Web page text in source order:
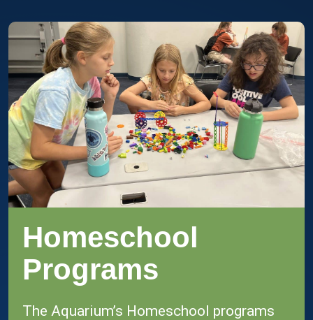
Homeschool
Programs
The Aquarium’s Homeschool programs